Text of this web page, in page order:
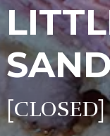
[CLOSED]